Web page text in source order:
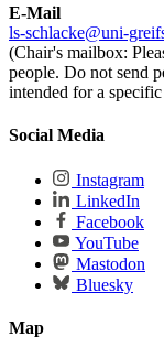
E-Mail
ls-schlacke@uni-
(Chair's mailbox:
people. Do not send
intended for a
Social Media
Instagram
LinkedIn
Facebook
YouTube
Mastodon
Bluesky
Map